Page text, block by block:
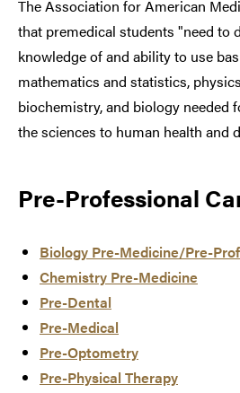
The Association for American
that premedical students "need to
knowledge of and ability to use
mathematics and statistics,
biochemistry, and biology needed
the sciences to human health and
Pre-Professional
Biology Pre-Medicine/Pre-
Chemistry Pre-Medicine
Pre-Dental
Pre-Medical
Pre-Optometry
Pre-Physical Therapy